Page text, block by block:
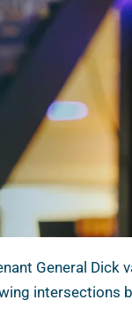
General
intersections